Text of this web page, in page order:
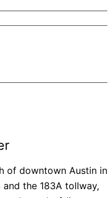
of downtown Austin in
and the 183A tollway,